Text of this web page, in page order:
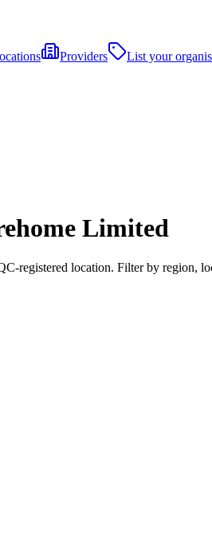
Providers
List your
Limited
registered location. Filter by region,